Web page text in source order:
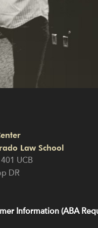
Law School
UCB
DR
Information (ABA